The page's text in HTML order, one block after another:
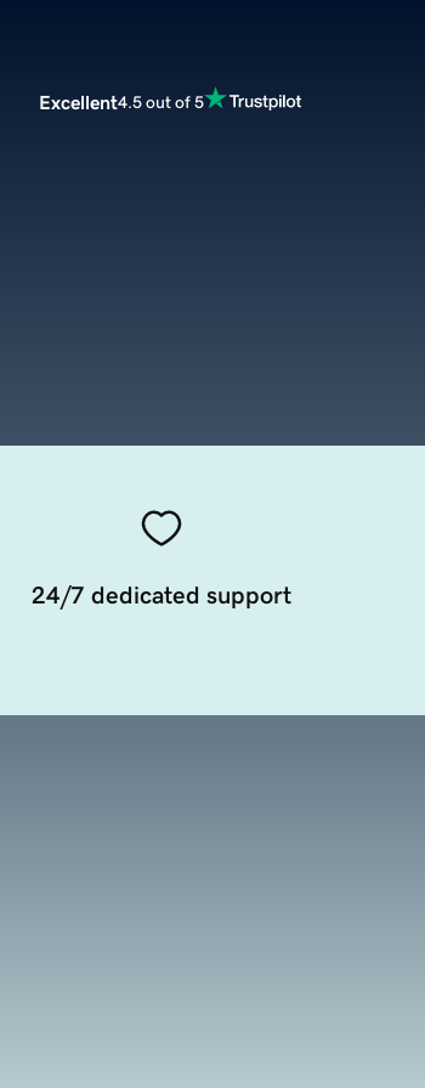
Excellent4.5 out of 5
24/7 dedicated support